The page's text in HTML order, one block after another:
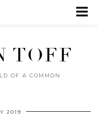
TOFF
OF A COMMON
2019